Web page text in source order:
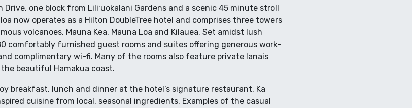
one block from Liliʻuokalani Gardens and a scenic 45 minute stroll
now operates as a Hilton DoubleTree hotel and comprises three towers
volcanoes, Mauna Kea, Mauna Loa and Kilauea. Set amidst lush
comfortably furnished guest rooms and suites offering generous work-
complimentary wi-fi. Many of the rooms also feature private lanais
beautiful Hamakua coast.
breakfast, lunch and dinner at the hotel’s signature restaurant, Ka
cuisine from local, seasonal ingredients. Examples of the casual